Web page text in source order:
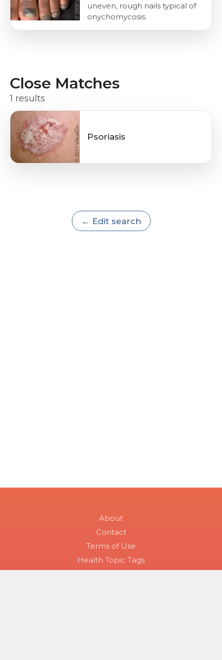
uneven, rough nails typical of
onychomycosis.
Close Matches
1 results
Psoriasis
← Edit search
About
Contact
Terms of Use
Health Topic Tags